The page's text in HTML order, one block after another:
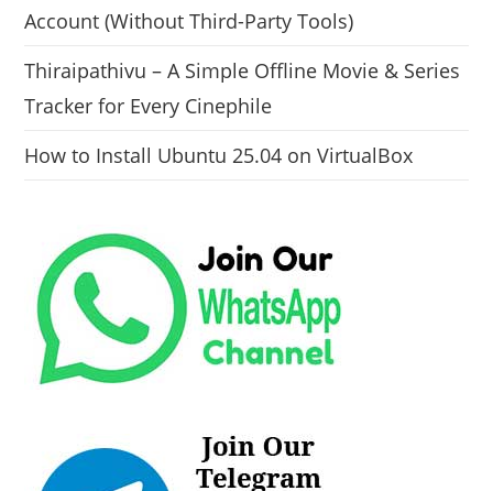
Account (Without Third-Party Tools)
Thiraipathivu – A Simple Offline Movie & Series
Tracker for Every Cinephile
How to Install Ubuntu 25.04 on VirtualBox